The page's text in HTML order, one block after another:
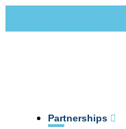
Partnerships